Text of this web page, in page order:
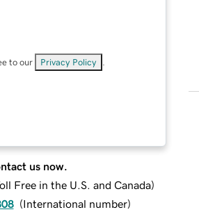
to our Privacy Policy
us now.
Free in the U.S. and Canada)
(International number)